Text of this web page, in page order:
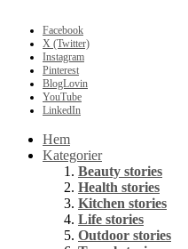
Facebook
X (Twitter)
Instagram
Pinterest
BlogLovin
YouTube
LinkedIn
Hem
Kategorier
Beauty stories
Health stories
Kitchen stories
Life stories
Outdoor stories